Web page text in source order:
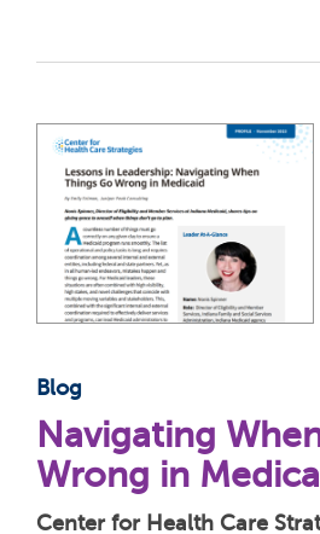
Blog
Navigating
Wrong in
Center for Health Care